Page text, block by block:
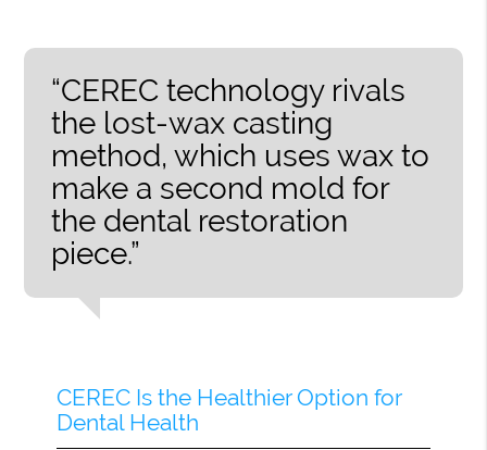
“CEREC technology rivals
the lost-wax casting
method, which uses wax to
make a second mold for
the dental restoration
piece.”
CEREC Is the Healthier Option for
Dental Health